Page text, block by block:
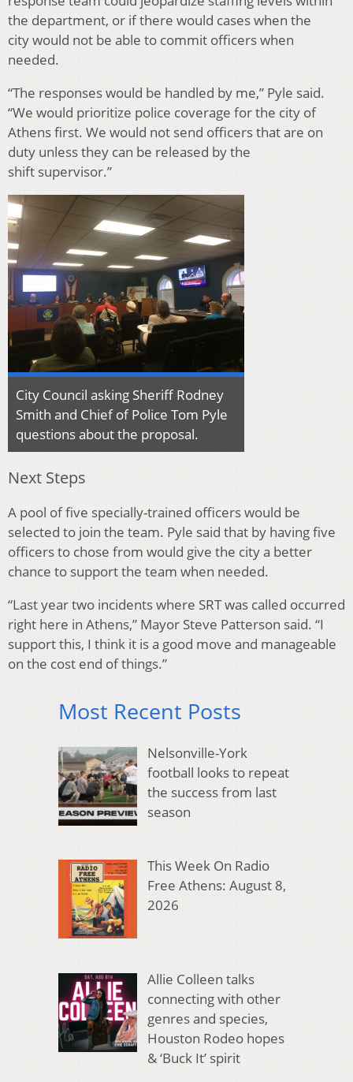
the department, or if there would cases when the
city would not be able to commit officers when
needed.
“The responses would be handled by me,” Pyle said.
“We would prioritize police coverage for the city of
Athens first. We would not send officers that are on
duty unless they can be released by the
shift supervisor.”
City Council asking Sheriff Rodney
Smith and Chief of Police Tom Pyle
questions about the proposal.
Next Steps
A pool of five specially-trained officers would be
selected to join the team. Pyle said that by having five
officers to chose from would give the city a better
chance to support the team when needed.
“Last year two incidents where SRT was called occurred
right here in Athens,” Mayor Steve Patterson said. “I
support this, I think it is a good move and manageable
on the cost end of things.”
Most Recent Posts
Nelsonville-York
football looks to repeat
the success from last
season
This Week On Radio
Free Athens: August 8,
2026
Allie Colleen talks
connecting with other
genres and species,
Houston Rodeo hopes
& ‘Buck It’ spirit